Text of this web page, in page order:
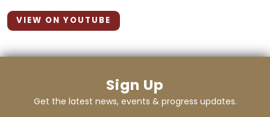
VIEW ON YOUTUBE
Sign Up
Get the latest news, events & progress updates.